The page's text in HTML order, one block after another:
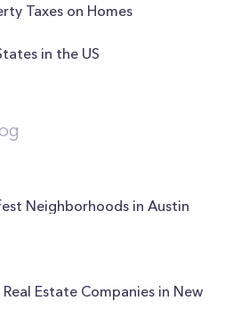
Taxes on Homes
in the US
Neighborhoods in Austin
Real Estate Companies in New